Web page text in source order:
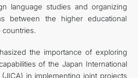
language studies and organizing
between the higher educational
countries.
the importance of exploring
of the Japan International
in implementing joint projects